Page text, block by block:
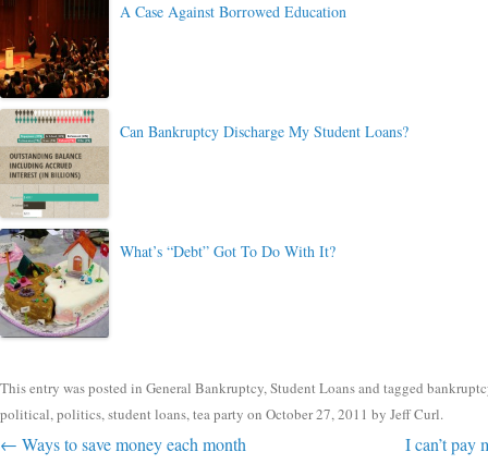
A Case Against Borrowed Education
Can Bankruptcy Discharge My Student Loans?
What’s “Debt” Got To Do With It?
This entry was posted in General Bankruptcy,Student Loansand tagged
political,politics,student loans,tea party on October 27, 2011 by Jeff Curl.
Post navigation
← Ways to save money each month I can’t pay